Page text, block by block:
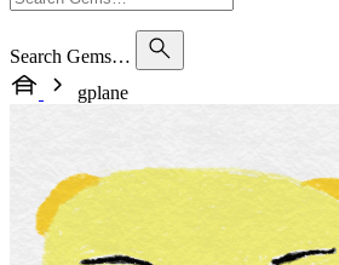
Search Gems…
gplane